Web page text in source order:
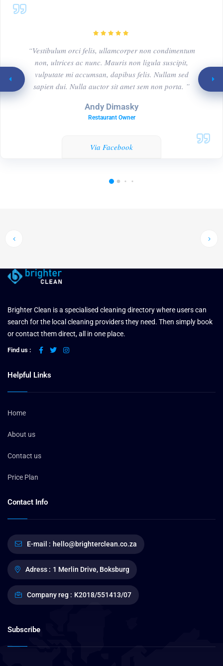
“Vestibulum orci felis, ullamcorper non condimentum
non, ultrices ac nunc. Mauris non ligula suscipit,
vulputate mi accumsan, dapibus felis. Nullam sed
sapien dui. Nulla auctor sit amet sem non porta. ”
Via Facebook
Andy Dimasky
Restaurant Owner
Brighter Clean is a specialised cleaning directory where users can
search for the local cleaning providers they need. Then simply book
or contact them direct, all in one place.
Find us :
Helpful Links
Home
About us
Contact us
Price Plan
Contact Info
E-mail : hello@brighterclean.co.za
Adress : 1 Merlin Drive, Boksburg
Company reg : K2018/551413/07
Subscribe